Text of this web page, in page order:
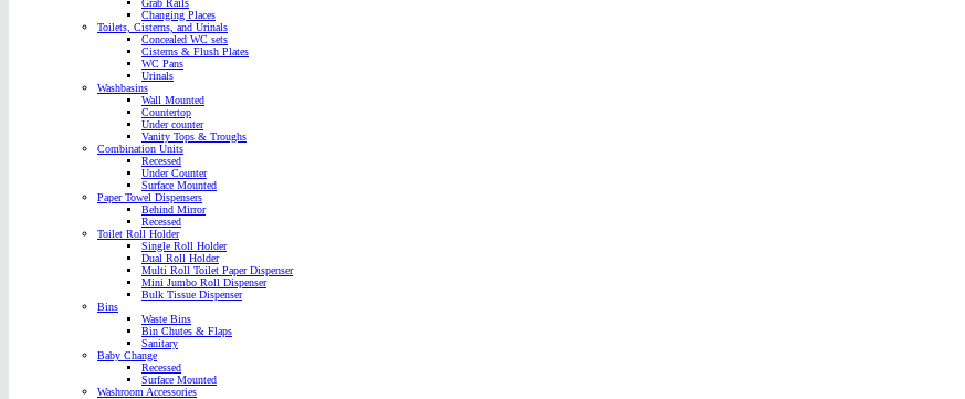
Grab Rails
Changing Places
Toilets, Cisterns, and Urinals
Concealed WC sets
Cisterns & Flush Plates
WC Pans
Urinals
Washbasins
Wall Mounted
Countertop
Under counter
Vanity Tops & Troughs
Combination Units
Recessed
Under Counter
Surface Mounted
Paper Towel Dispensers
Behind Mirror
Recessed
Toilet Roll Holder
Single Roll Holder
Dual Roll Holder
Multi Roll Toilet Paper Dispenser
Mini Jumbo Roll Dispenser
Bulk Tissue Dispenser
Bins
Waste Bins
Bin Chutes & Flaps
Sanitary
Baby Change
Recessed
Surface Mounted
Washroom Accessories